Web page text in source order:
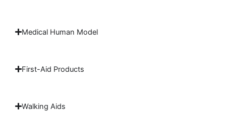
Medical Human Model
First-Aid Products
Walking Aids